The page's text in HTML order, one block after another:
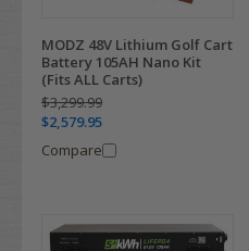
MODZ 48V Lithium Golf Cart
Battery 105AH Nano Kit
(Fits ALL Carts)
$3,299.99
$2,579.95
Compare